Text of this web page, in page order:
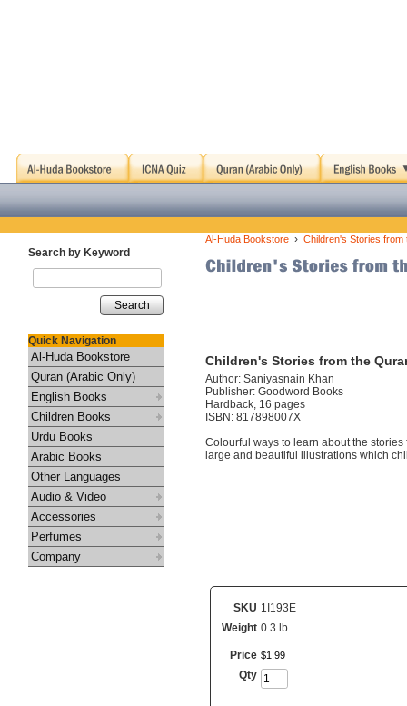
Search by Keyword
Search
Quick Navigation
Al-Huda Bookstore
Quran (Arabic Only)
English Books
Children Books
Urdu Books
Arabic Books
Other Languages
Audio & Video
Accessories
Perfumes
Company
Al-Huda Bookstore › Children's Stories
Children's Stories from the
Author: Saniyasnain Khan
Publisher: Goodword Books
Hardback, 16 pages
ISBN: 817898007X
Colourful ways to learn about the
large and beautiful illustrations which
SKU 1I193E
Weight 0.3 lb
Price $1 99
Qty